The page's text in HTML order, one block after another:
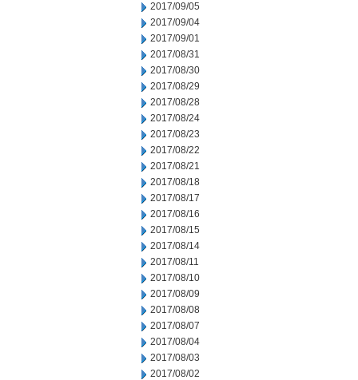
2017/09/05
2017/09/04
2017/09/01
2017/08/31
2017/08/30
2017/08/29
2017/08/28
2017/08/24
2017/08/23
2017/08/22
2017/08/21
2017/08/18
2017/08/17
2017/08/16
2017/08/15
2017/08/14
2017/08/11
2017/08/10
2017/08/09
2017/08/08
2017/08/07
2017/08/04
2017/08/03
2017/08/02